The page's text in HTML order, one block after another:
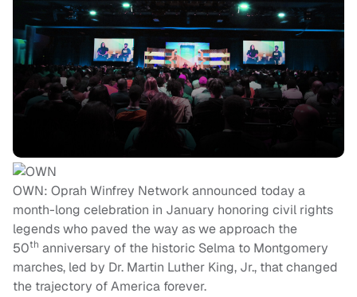
OWN: Oprah Winfrey Network announced today a
month-long celebration in January honoring civil rights
legends who paved the way as we approach the
50th anniversary of the historic Selma to Montgomery
marches, led by Dr. Martin Luther King, Jr., that changed
the trajectory of America forever.